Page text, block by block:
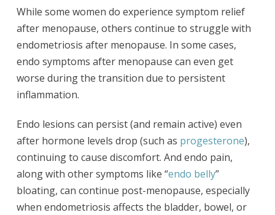
While some women do experience symptom relief
after menopause, others continue to struggle with
endometriosis after menopause. In some cases,
endo symptoms after menopause can even get
worse during the transition due to persistent
inflammation.
Endo lesions can persist (and remain active) even
after hormone levels drop (such as progesterone),
continuing to cause discomfort. And endo pain,
along with other symptoms like “endo belly”
bloating, can continue post-menopause, especially
when endometriosis affects the bladder, bowel, or